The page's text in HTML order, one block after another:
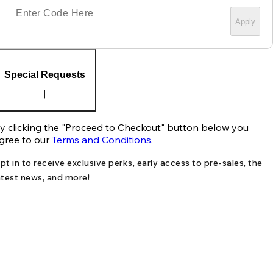
Apply
Special Requests
clicking the "Proceed to Checkout" button below you
to ourTerms and Conditions.
in to receive exclusive perks, early access to pre-sales, the
news, and more!